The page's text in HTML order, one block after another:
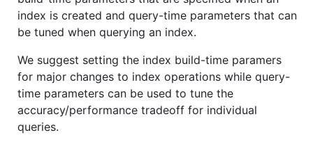
index is created and query-time parameters that can
be tuned when querying an index.
We suggest setting the index build-time paramers
for major changes to index operations while query-
time parameters can be used to tune the
accuracy/performance tradeoff for individual
queries.